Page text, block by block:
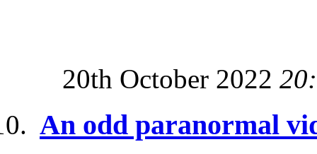
20th October 2022
An odd paranormal